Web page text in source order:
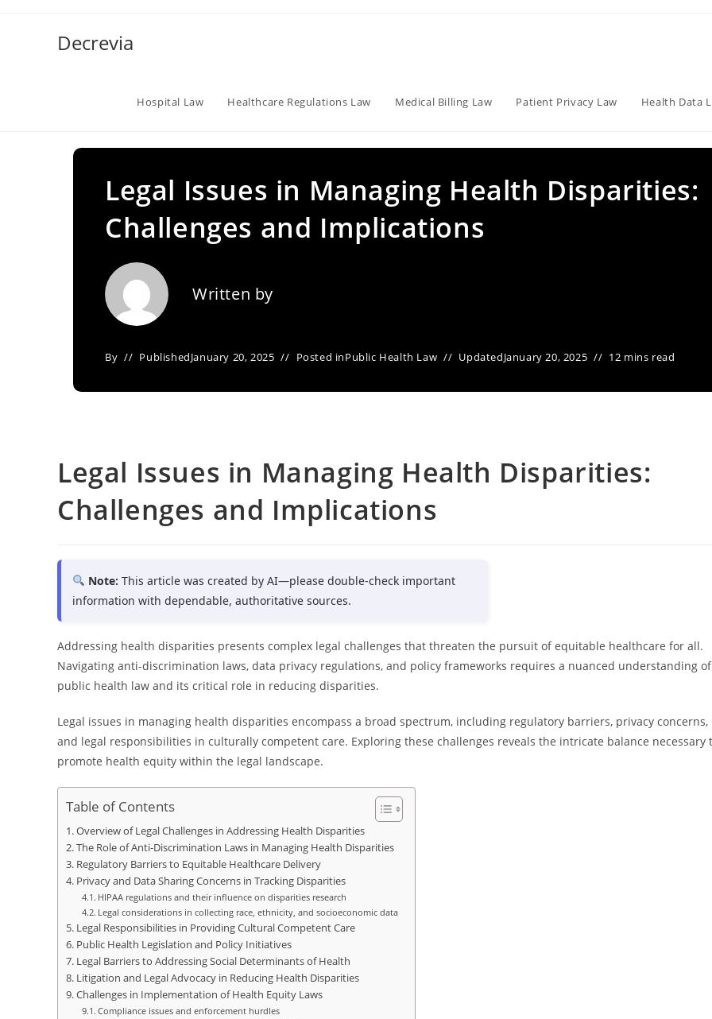
Decrevia
Hospital Law Healthcare Regulations Law Medical Billing Law Patient Privacy Law Health Data
Legal Issues in Managing Health Disparities:
Challenges and Implications
Written by
By PublishedJanuary 20, 2025 Posted inPublic Health Law UpdatedJanuary 20, 2025 12 mins read
Legal Issues in Managing Health Disparities:
Challenges and Implications
Note: This article was created by AI—please double-check important
information with dependable, authoritative sources.
Addressing health disparities presents complex legal challenges that threaten the pursuit of equitable healthcare for all.
Navigating anti-discrimination laws, data privacy regulations, and policy frameworks requires a nuanced understanding of
public health law and its critical role in reducing disparities.
Legal issues in managing health disparities encompass a broad spectrum, including regulatory barriers, privacy concerns,
and legal responsibilities in culturally competent care. Exploring these challenges reveals the intricate balance necessary
promote health equity within the legal landscape.
Table of Contents
Overview of Legal Challenges in Addressing Health Disparities
The Role of Anti-Discrimination Laws in Managing Health Disparities
Regulatory Barriers to Equitable Healthcare Delivery
Privacy and Data Sharing Concerns in Tracking Disparities
HIPAA regulations and their influence on disparities research
Legal considerations in collecting race, ethnicity, and socioeconomic data
Legal Responsibilities in Providing Cultural Competent Care
Public Health Legislation and Policy Initiatives
Legal Barriers to Addressing Social Determinants of Health
Litigation and Legal Advocacy in Reducing Health Disparities
Challenges in Implementation of Health Equity Laws
Compliance issues and enforcement hurdles